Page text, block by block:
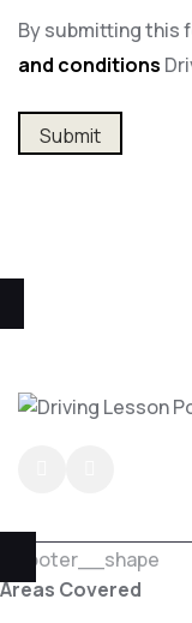
By submitting this
and conditions
Areas Covered